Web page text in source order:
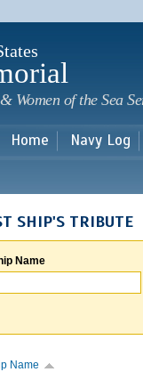
Women of the Sea
Home Navy Log
SHIP'S TRIBUTE
Name
Name